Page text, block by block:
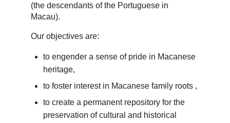
(the descendants of the Portuguese in
Macau).
Our objectives are:
to engender a sense of pride in Macanese
heritage,
to foster interest in Macanese family roots ,
to create a permanent repository for the
preservation of cultural and historical